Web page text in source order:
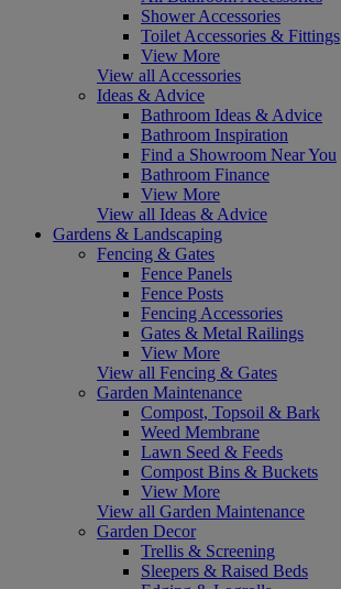
Shower Accessories
Toilet Accessories & Fittings
View More
View all Accessories
Ideas & Advice
Bathroom Ideas & Advice
Bathroom Inspiration
Find a Showroom Near You
Bathroom Finance
View More
View all Ideas & Advice
Gardens & Landscaping
Fencing & Gates
Fence Panels
Fence Posts
Fencing Accessories
Gates & Metal Railings
View More
View all Fencing & Gates
Garden Maintenance
Compost, Topsoil & Bark
Weed Membrane
Lawn Seed & Feeds
Compost Bins & Buckets
View More
View all Garden Maintenance
Garden Decor
Trellis & Screening
Sleepers & Raised Beds